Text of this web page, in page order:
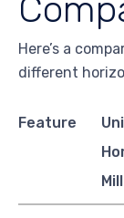
Here’s a
different
Feature
Mill